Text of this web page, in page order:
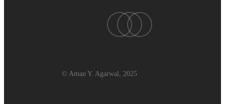
twitterlinkedin
youtube
© Aman Y. Agarwal, 2025